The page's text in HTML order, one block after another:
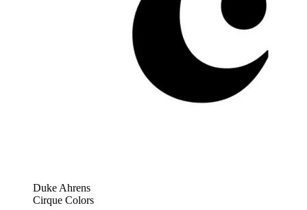
Duke Ahrens
Cirque Colors